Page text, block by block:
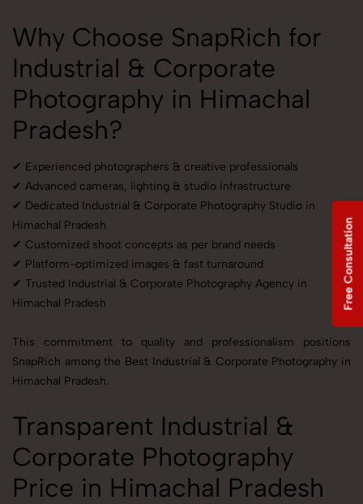
Why Choose SnapRich for
Industrial & Corporate
Photography in Himachal
Pradesh?
✔ Experienced photographers & creative professionals
✔ Advanced cameras, lighting & studio infrastructure
✔ Dedicated Industrial & Corporate Photography Studio in
Himachal Pradesh
✔ Customized shoot concepts as per brand needs
✔ Platform-optimized images & fast turnaround
✔ Trusted Industrial & Corporate Photography Agency in
Himachal Pradesh
This commitment to quality and professionalism positions
SnapRich among the Best Industrial & Corporate Photography in
Himachal Pradesh.
Transparent Industrial &
Corporate Photography
Price in Himachal Pradesh
Free Consultation